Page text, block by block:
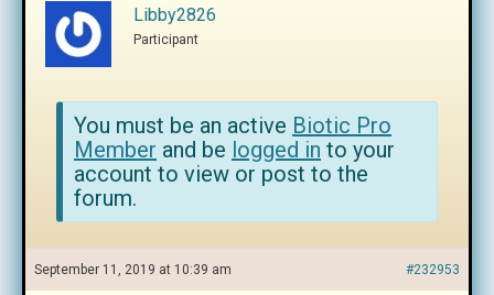
Libby2826
Participant
You must be an active Biotic Pro
Member and be logged in to your
account to view or post to the
forum.
September 11, 2019 at 10:39 am #232953